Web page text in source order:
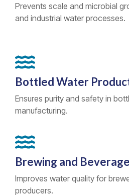
Prevents scale and microbial
and industrial water processes.
Bottled Water
Ensures purity and safety in
manufacturing.
Brewing and
Improves water quality for
producers.